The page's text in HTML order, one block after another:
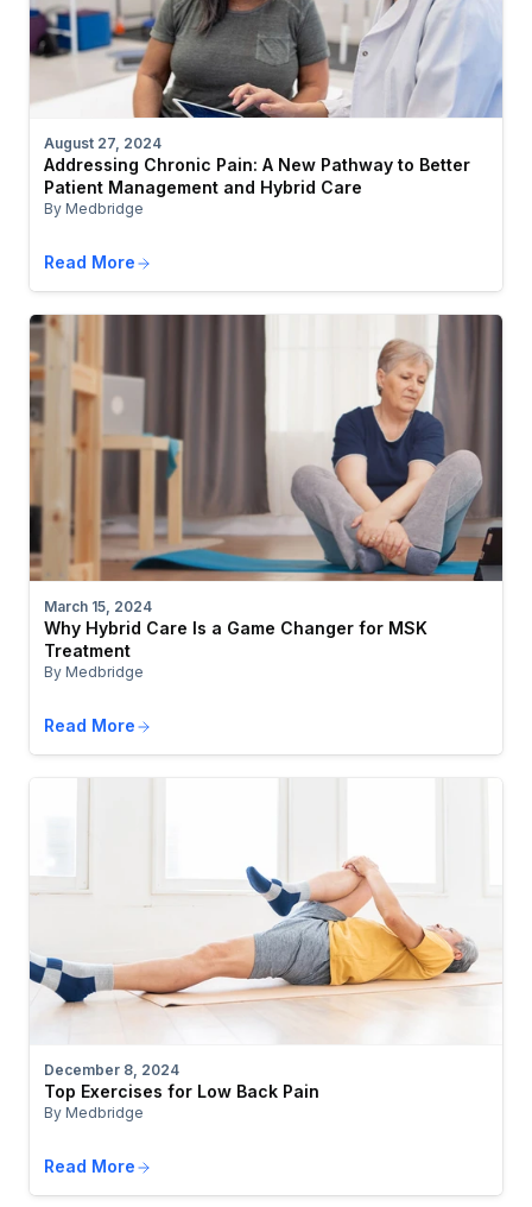
August 27, 2024
Addressing Chronic Pain: A New Pathway to Better
Patient Management and Hybrid Care
By Medbridge
Read More
March 15, 2024
Why Hybrid Care Is a Game Changer for MSK
Treatment
By Medbridge
Read More
December 8, 2024
Top Exercises for Low Back Pain
By Medbridge
Read More